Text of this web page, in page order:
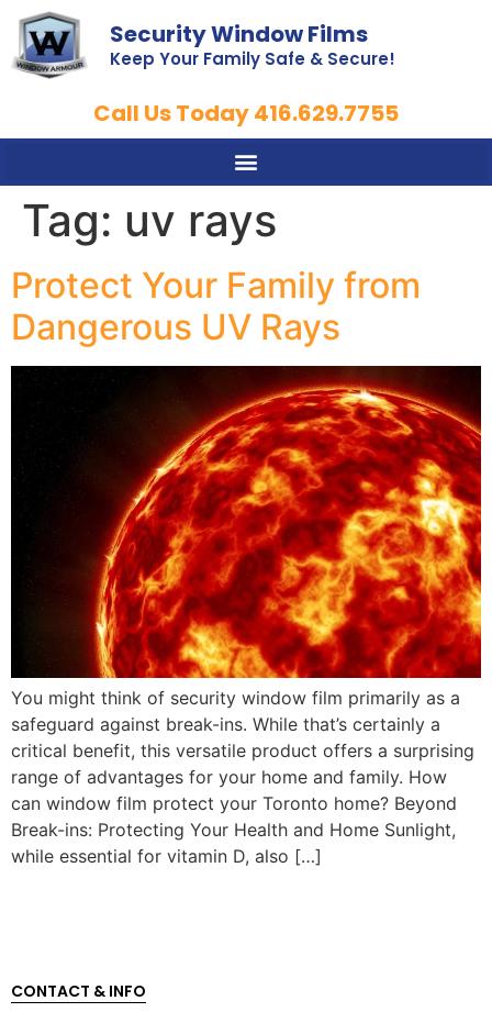
Security Window Films
Keep Your Family Safe & Secure!
Call Us Today 416.629.7755
Tag: uv rays
Protect Your Family from
Dangerous UV Rays
You might think of security window film primarily as a
safeguard against break-ins. While that’s certainly a
critical benefit, this versatile product offers a surprising
range of advantages for your home and family. How
can window film protect your Toronto home? Beyond
Break-ins: Protecting Your Health and Home Sunlight,
while essential for vitamin D, also […]
CONTACT & INFO